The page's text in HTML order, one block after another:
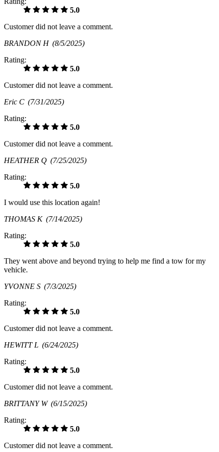
5.0
Customer did not leave a comment.
BRANDON H (8/5/2025)
Rating:
5.0
Customer did not leave a comment.
Eric C (7/31/2025)
Rating:
5.0
Customer did not leave a comment.
HEATHER Q (7/25/2025)
Rating:
5.0
I would use this location again!
THOMAS K (7/14/2025)
Rating:
5.0
They went above and beyond trying to help me find a tow for my
vehicle.
YVONNE S (7/3/2025)
Rating:
5.0
Customer did not leave a comment.
HEWITT L (6/24/2025)
Rating:
5.0
Customer did not leave a comment.
BRITTANY W (6/15/2025)
Rating:
5.0
Customer did not leave a comment.